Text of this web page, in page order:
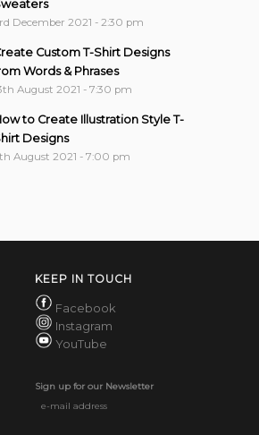
December 2021 - 2:30 pm
Custom T-Shirt Designs
Words & Phrases
August 2021 - 7:30 pm
to Create Illustration Style T-
Designs
August 2021 - 7:00 pm
KEEP IN TOUCH
Facebook
Instagram
YouTube
Sign up for our Newsletter